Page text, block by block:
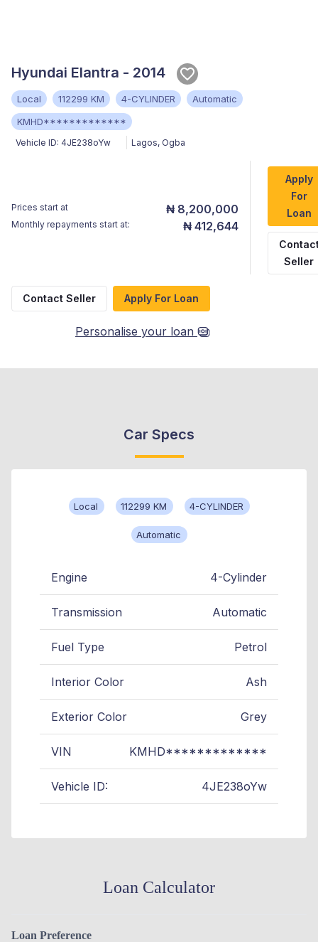
Hyundai Elantra - 2014
Local 112299 KM 4-CYLINDER
Automatic
KMHD*************
Vehicle ID: 4JE238oYw Lagos, Ogba
Prices start at ₦ 8,200,000
Monthly repayments start at: ₦ 412,644
Apply
For
Loan
Seller
Contact Seller Apply For Loan
Personalise your loan
Car Specs
Local 112299 KM 4-CYLINDER
Automatic
Engine 4-Cylinder
Transmission Automatic
Fuel Type Petrol
Interior Color Ash
Exterior Color Grey
VIN KMHD*************
Vehicle ID: 4JE238oYw
Loan Calculator
Loan Preference